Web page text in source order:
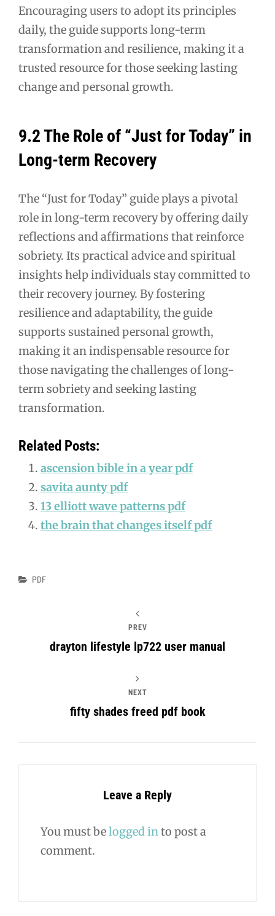
Encouraging users to adopt its principles
daily, the guide supports long-term
transformation and resilience, making it a
trusted resource for those seeking lasting
change and personal growth.
9.2 The Role of “Just for Today” in
Long-term Recovery
The “Just for Today” guide plays a pivotal
role in long-term recovery by offering daily
reflections and affirmations that reinforce
sobriety. Its practical advice and spiritual
insights help individuals stay committed to
their recovery journey. By fostering
resilience and adaptability, the guide
supports sustained personal growth,
making it an indispensable resource for
those navigating the challenges of long-
term sobriety and seeking lasting
transformation.
Related Posts:
ascension bible in a year pdf
savita aunty pdf
13 elliott wave patterns pdf
the brain that changes itself pdf
Categories
PDF
PREV
drayton lifestyle lp722 user manual
NEXT
fifty shades freed pdf book
Leave a Reply
You must belogged into post a
comment.